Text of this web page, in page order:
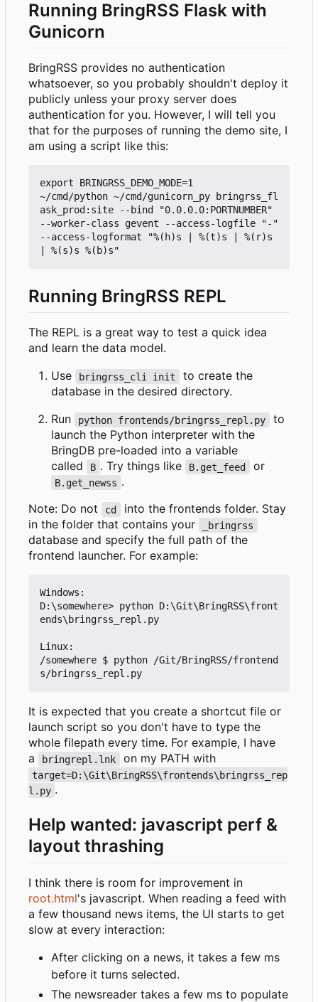
Running BringRSS Flask with
Gunicorn
BringRSS provides no authentication
whatsoever, so you probably shouldn't deploy it
publicly unless your proxy server does
authentication for you. However, I will tell you
that for the purposes of running the demo site, I
am using a script like this:
export BRINGRSS_DEMO_MODE=1
~/cmd/python ~/cmd/gunicorn_py bringrss_fl
ask_prod:site --bind "0.0.0.0:PORTNUMBER"
--worker-class gevent --access-logfile "-"
--access-logformat "%(h)s | %(t)s | %(r)s
Running BringRSS REPL
The REPL is a great way to test a quick idea
and learn the data model.
Use
bringrss_cli init
to create the
database in the desired directory.
Run
python frontends/bringrss_repl.py
to
launch the Python interpreter with the
BringDB pre-loaded into a variable
called
B . Try things like B.get_feed or
B.get_newss .
Note: Do not
cd
into the frontends folder. Stay
in the folder that contains your
_bringrss
database and specify the full path of the
frontend launcher. For example:
Windows:
D:\somewhere> python D:\Git\BringRSS\front
ends\bringrss_repl.py
Linux:
/somewhere $ python /Git/BringRSS/frontend
It is expected that you create a shortcut file or
launch script so you don't have to type the
whole filepath every time. For example, I have
a
bringrepl.lnk on my PATH with
target=D:\Git\BringRSS\frontends\bringrss_rep
l.py .
Help wanted: javascript perf &
layout thrashing
I think there is room for improvement in
root.html's javascript. When reading a feed with
a few thousand news items, the UI starts to get
slow at every interaction:
After clicking on a news, it takes a few ms
before it turns selected.
The newsreader takes a few ms to populate